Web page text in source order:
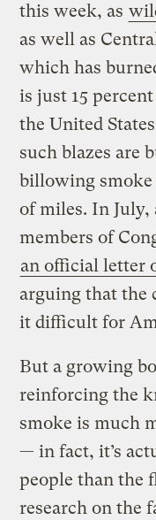
this week, as
as well as
which has
is just 15
the United
such blazes are
billowing smoke
of miles. In July,
members of
an official letter
arguing that the
it difficult for
But a growing
reinforcing the
smoke is much
— in fact, it’s
people than the
research on the